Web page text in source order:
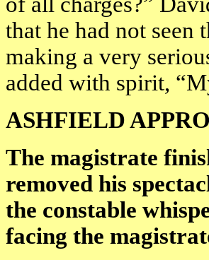
that he had not
making a very
added with spirit,
ASHFIELD
The magistrate
removed his
the constable
facing the